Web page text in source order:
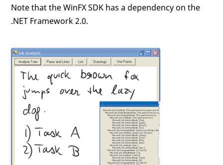
Note that the WinFX SDK has a dependency on the
.NET Framework 2.0.